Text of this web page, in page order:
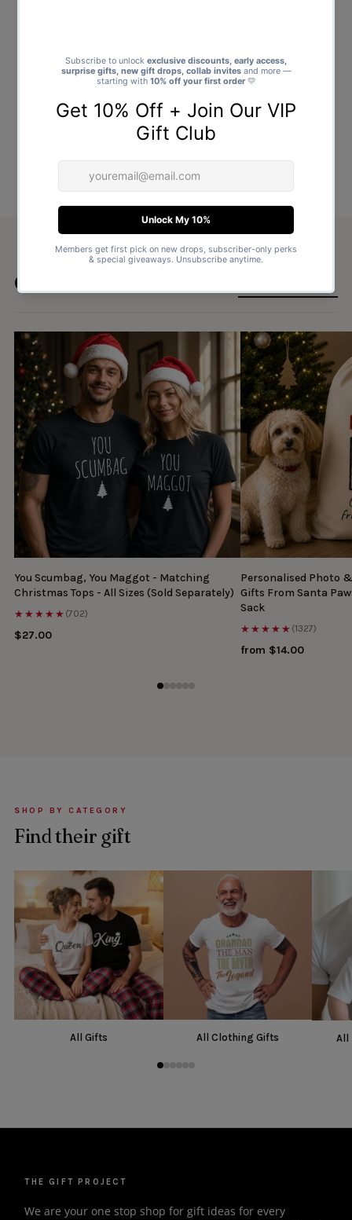
Goes well with
You Scumbag, You Maggot - Matching
Christmas Tops - All Sizes (Sold Separately)
★★★★★ (702)
$27.00
Personalised Photo
Gifts From Santa
Sack
★★★★★ (1327)
from $14.00
SHOP BY CATEGORY
Find their gift
All Gifts All Clothing Gifts All
THE GIFT PROJECT
We are your one stop shop for gift ideas for every